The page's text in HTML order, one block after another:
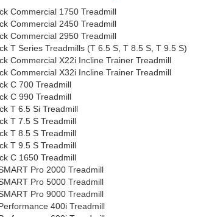
Commercial 1750 Treadmill
Commercial 2450 Treadmill
Commercial 2950 Treadmill
T Series Treadmills (T 6.5 S, T 8.5 S, T 9.5 S)
Commercial X22i Incline Trainer Treadmill
Commercial X32i Incline Trainer Treadmill
C 700 Treadmill
C 990 Treadmill
T 6.5 Si Treadmill
T 7.5 S Treadmill
T 8.5 S Treadmill
T 9.5 S Treadmill
C 1650 Treadmill
Pro 2000 Treadmill
Pro 5000 Treadmill
Pro 9000 Treadmill
400i Treadmill